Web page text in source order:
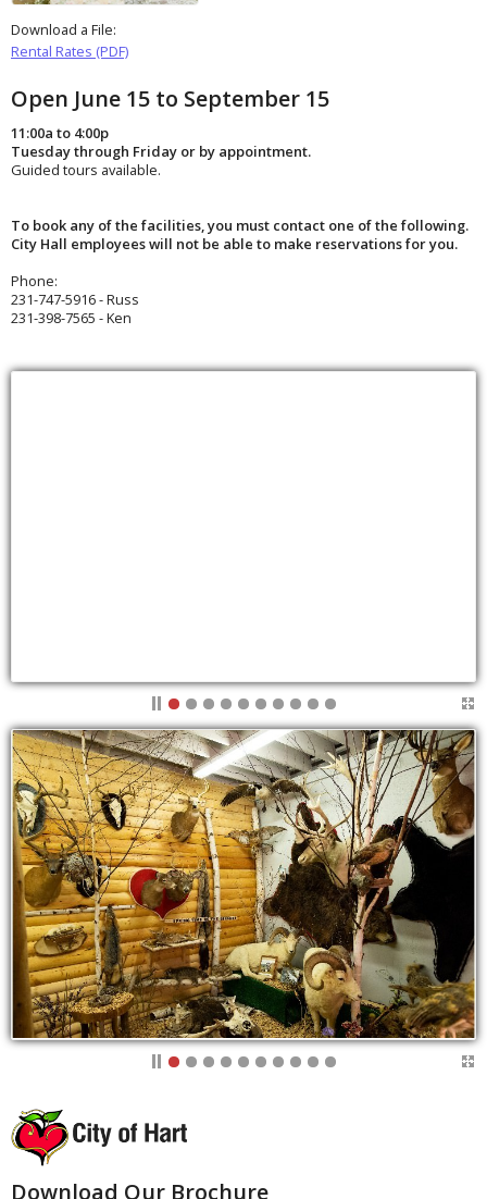
Download a File:
Rental Rates (PDF)
Open June 15 to September 15
11:00a to 4:00p
Tuesday through Friday or by appointment.
Guided tours available.
To book any of the facilities, you must contact one of the following.
City Hall employees will not be able to make reservations for you.
Phone:
231-747-5916 - Russ
231-398-7565 - Ken
Download Our Brochure